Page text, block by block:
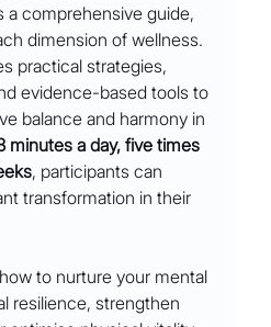
a comprehensive guide,
dimension of wellness.
practical strategies,
evidence-based tools to
balance and harmony in
minutes a day, five times
, participants can
transformation in their
to nurture your mental
resilience, strengthen